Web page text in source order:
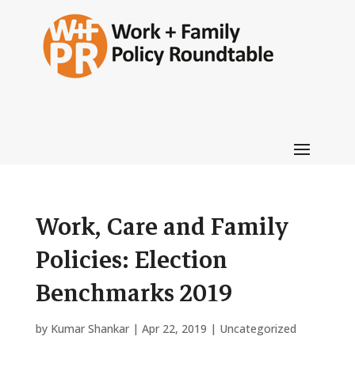
Work, Care and Family
Policies: Election
Benchmarks 2019
by Kumar Shankar| Apr 22, 2019 | Uncategorized